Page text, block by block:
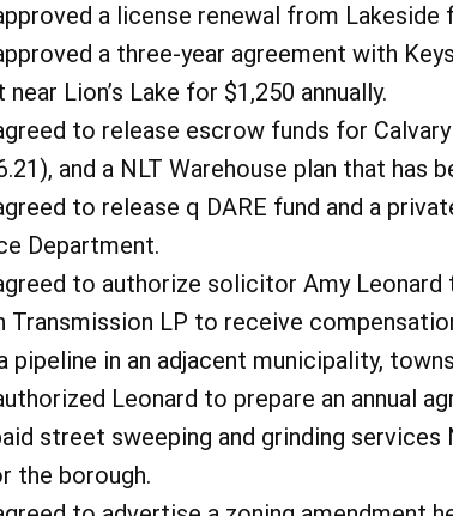
a license renewal from
a three-year agreement with
Lion’s Lake for $1,250 annually.
to release escrow funds for
and a NLT Warehouse plan that has
to release q DARE fund and a
Department.
to authorize solicitor Amy
Transmission LP to receive
pipeline in an adjacent municipality,
Leonard to prepare an annual
street sweeping and grinding services
the borough.